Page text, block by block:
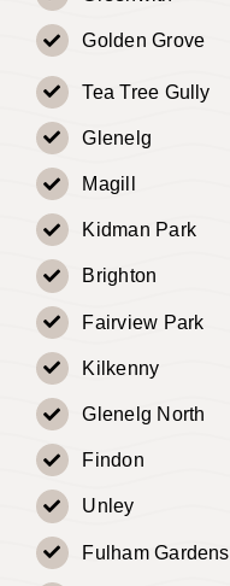
Golden Grove
Tea Tree Gully
Glenelg
Magill
Kidman Park
Brighton
Fairview Park
Kilkenny
Glenelg North
Findon
Unley
Fulham Gardens